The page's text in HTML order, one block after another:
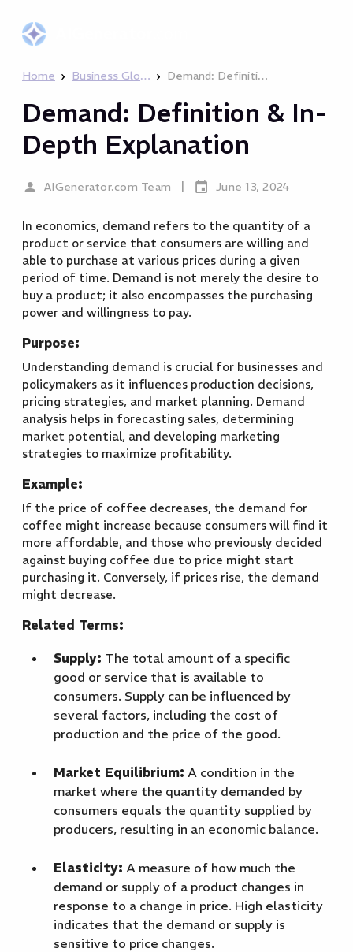
Home › Business Glossary › Demand: Definition & In-Depth Explanation
Demand: Definition & In-
Depth Explanation
AIGenerator.com Team | June 13, 2024
In economics, demand refers to the quantity of a
product or service that consumers are willing and
able to purchase at various prices during a given
period of time. Demand is not merely the desire to
buy a product; it also encompasses the purchasing
power and willingness to pay.
Purpose:
Understanding demand is crucial for businesses and
policymakers as it influences production decisions,
pricing strategies, and market planning. Demand
analysis helps in forecasting sales, determining
market potential, and developing marketing
strategies to maximize profitability.
Example:
If the price of coffee decreases, the demand for
coffee might increase because consumers will find it
more affordable, and those who previously decided
against buying coffee due to price might start
purchasing it. Conversely, if prices rise, the demand
might decrease.
Related Terms:
Supply: The total amount of a specific
good or service that is available to
consumers. Supply can be influenced by
several factors, including the cost of
production and the price of the good.
Market Equilibrium: A condition in the
market where the quantity demanded by
consumers equals the quantity supplied by
producers, resulting in an economic balance.
Elasticity: A measure of how much the
demand or supply of a product changes in
response to a change in price. High elasticity
indicates that the demand or supply is
sensitive to price changes.